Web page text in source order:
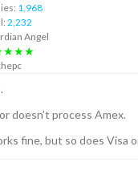
1,968
2,232
Angel
doesn’t process Amex.
fine, but so does Visa